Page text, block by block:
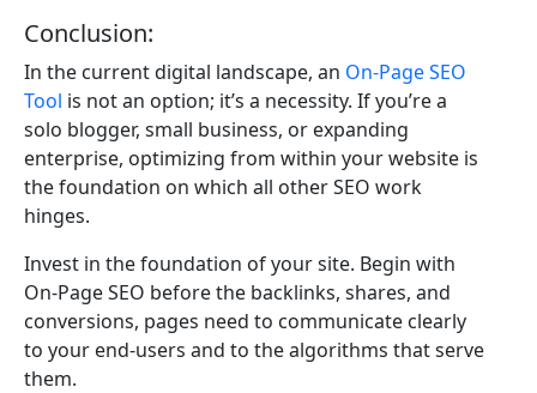
Conclusion:
In the current digital landscape, an On-Page SEO
Tool is not an option; it’s a necessity. If you’re a
solo blogger, small business, or expanding
enterprise, optimizing from within your website is
the foundation on which all other SEO work
hinges.
Invest in the foundation of your site. Begin with
On-Page SEO before the backlinks, shares, and
conversions, pages need to communicate clearly
to your end-users and to the algorithms that serve
them.